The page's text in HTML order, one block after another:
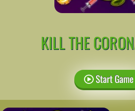
KILL THE
Start Game